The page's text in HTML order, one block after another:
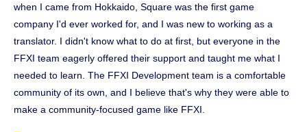
when I came from Hokkaido, Square was the first game
company I'd ever worked for, and I was new to working as a
translator. I didn't know what to do at first, but everyone in the
FFXI team eagerly offered their support and taught me what I
needed to learn. The FFXI Development team is a comfortable
community of its own, and I believe that's why they were able to
make a community-focused game like FFXI.